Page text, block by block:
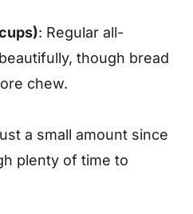
: Regular all-
though bread
chew.
a small amount since
plenty of time to